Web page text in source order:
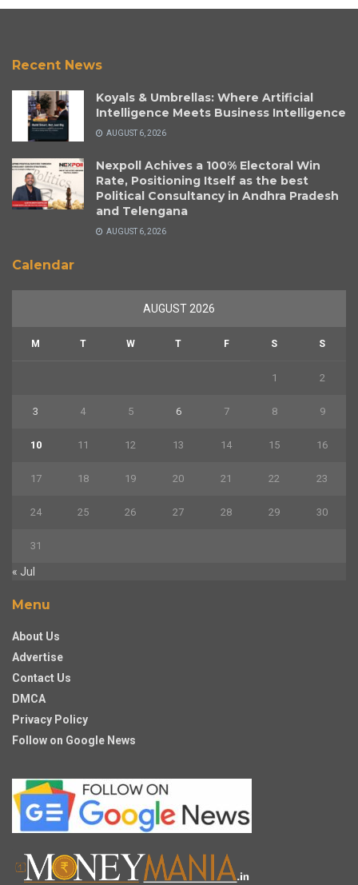
Recent News
Koyals & Umbrellas: Where Artificial
Intelligence Meets Business Intelligence
AUGUST 6, 2026
Nexpoll Achives a 100% Electoral Win
Rate, Positioning Itself as the best
Political Consultancy in Andhra Pradesh
and Telengana
AUGUST 6, 2026
Calendar
AUGUST 2026
M T W T F S S
1 2
3 4 5 6 7 8 9
10 11 12 13 14 15 16
17 18 19 20 21 22 23
24 25 26 27 28 29 30
31
« Jul
Menu
About Us
Advertise
Contact Us
DMCA
Privacy Policy
Follow on Google News